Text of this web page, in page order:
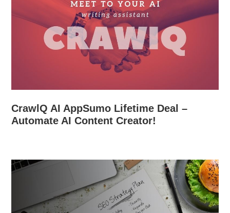
CrawlQ AI AppSumo Lifetime Deal –
Automate AI Content Creator!